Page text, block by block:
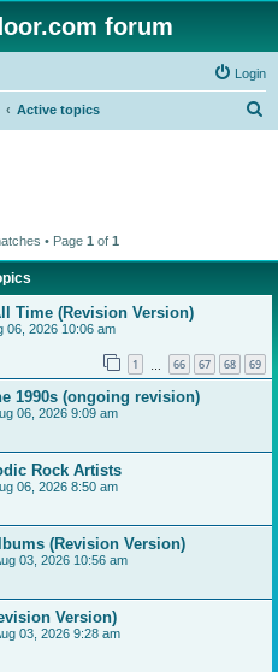
forum
Login
Active topics
• Page 1 of 1
Time (Revision Version)
06, 2026 10:06 am
1 66 67 68 69
1990s (ongoing revision)
06, 2026 9:09 am
Rock Artists
06, 2026 8:50 am
(Revision Version)
03, 2026 10:56 am
Version)
03, 2026 9:28 am